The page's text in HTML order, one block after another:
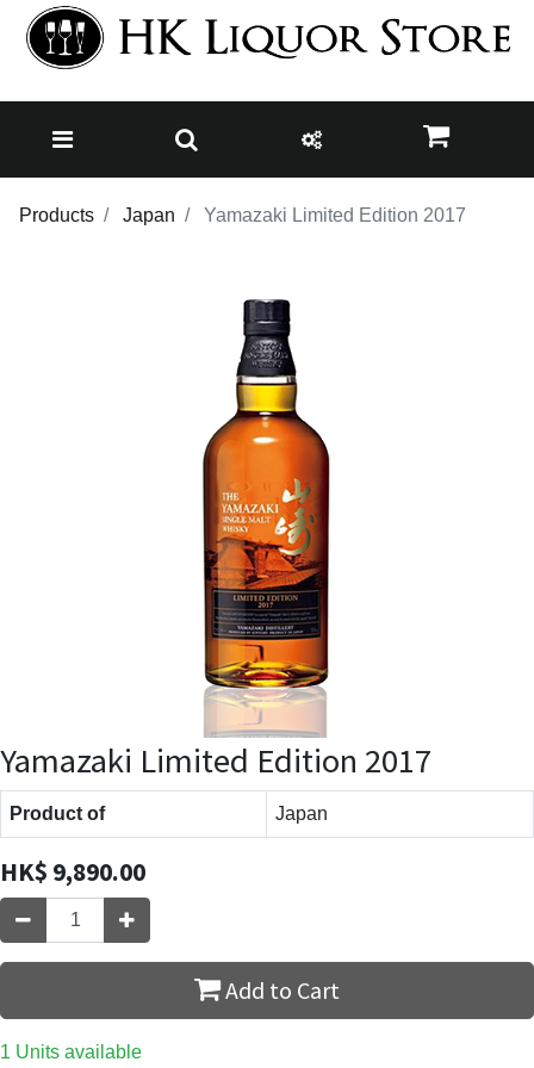
Products Japan Yamazaki Limited Edition 2017
Yamazaki Limited Edition 2017
Product of Japan
HK$ 9,890.00
Add to Cart
1 Units available